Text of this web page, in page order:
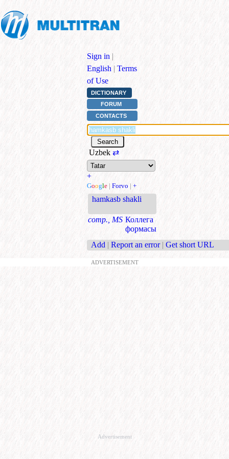
Sign in |
English | Terms
of Use
DICTIONARY
FORUM
CONTACTS
Uzbek ⇄
+
Google | Forvo | +
hamkasb shakli
comp., MS Коллега
формасы
Add | Report an error | Get short URL
ADVERTISEMENT
Advertisement